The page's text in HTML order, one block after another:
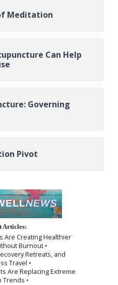
Meditation
Can Help
Governing
Pivot
Articles:
Are Creating Healthier
Burnout •
Retreats, and
Travel •
Are Replacing Extreme
Trends •